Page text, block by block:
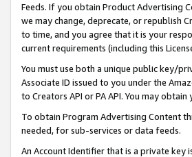
Feeds. If you obtain Product Advertising
we may change, deprecate, or republish
to time, and you agree that it is your
current requirements (including this
You must use both a unique public key/
Associate ID issued to you under the
to Creators API or PA API. You may
To obtain Program Advertising Content
needed, for sub-services or data feeds.
An Account Identifier that is a private key